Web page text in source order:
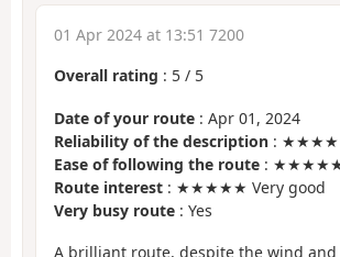
01 Apr 2024 at 13:51 7200
Overall rating : 5 / 5
Date of your route : Apr 01, 2024
Reliability of the description :
Ease of following the route : ★★★★★
Route interest : ★★★★★ Very good
Very busy route : Yes
A brilliant route, despite the wind